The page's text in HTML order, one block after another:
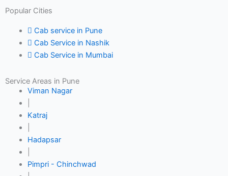
Popular Cities
Cab service in Pune
Cab Service in Nashik
Cab Service in Mumbai
Service Areas in Pune
Viman Nagar
Katraj
Hadapsar
Pimpri - Chinchwad